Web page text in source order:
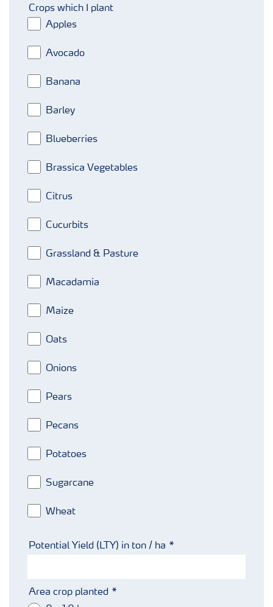
Crops which I plant
Apples
Avocado
Banana
Barley
Blueberries
Brassica Vegetables
Citrus
Cucurbits
Grassland & Pasture
Macadamia
Maize
Oats
Onions
Pears
Pecans
Potatoes
Sugarcane
Wheat
Potential Yield (LTY) in ton / ha
Area crop planted